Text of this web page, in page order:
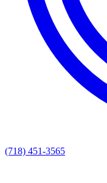
(718) 451-3565